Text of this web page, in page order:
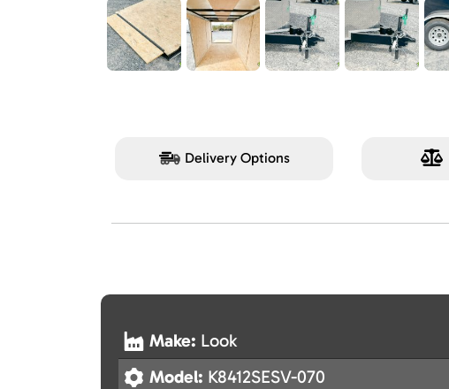
Delivery Options
Make: Look
Model: K8412SESV-070